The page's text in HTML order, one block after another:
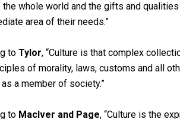
whole world and the gifts and
area of their needs.”
to Tylor, “Culture is that complex
of morality, laws, customs and all
a member of society.”
to MacIver and Page, “Culture is the